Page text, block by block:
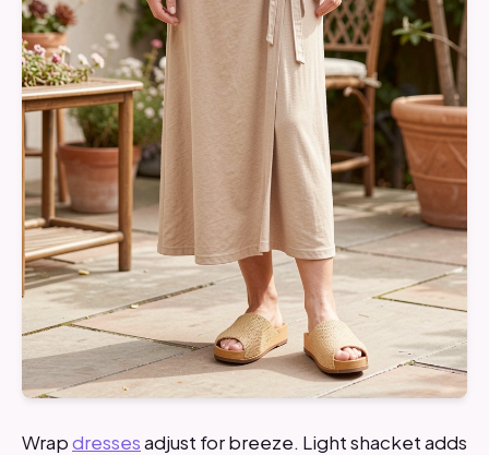
Wrapdressesadjust for breeze. Light shacket adds